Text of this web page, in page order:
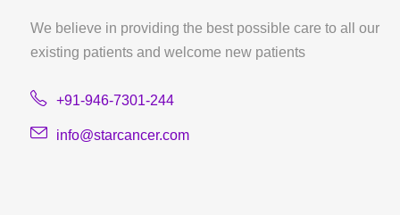
We believe in providing the best possible care to all our
existing patients and welcome new patients
+91-946-7301-244
info@starcancer.com